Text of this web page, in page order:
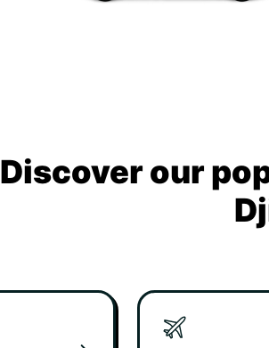
Discover our